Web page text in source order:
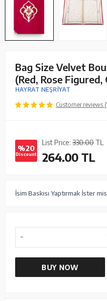
Bag Size Velvet
(Red, Rose
HAYRAT NEŞRİYAT
Customer reviews
%20
Discount
List Price: 330.00 TL
264.00 TL
İsim Baskısı Yaptırmak İster
BUY NOW